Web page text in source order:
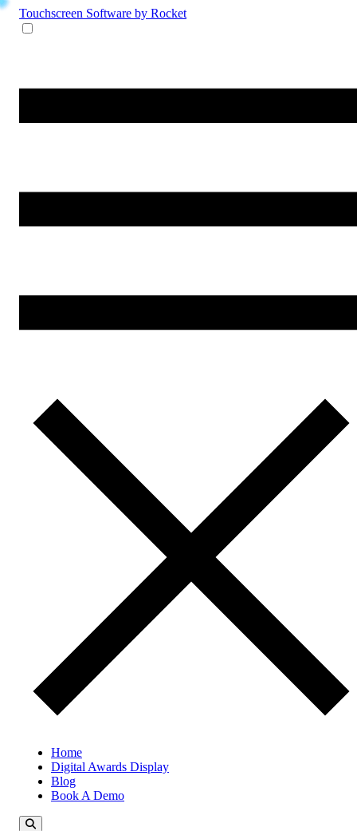
Touchscreen Software by Rocket
Home
Digital Awards Display
Blog
Book A Demo